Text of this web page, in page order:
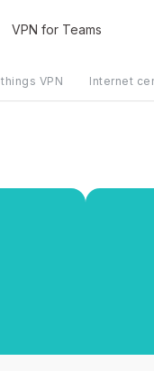
VPN for Teams
VPN Internet